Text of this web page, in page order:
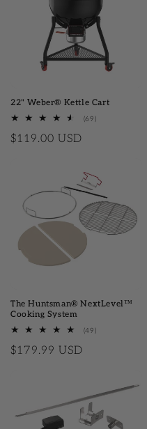
22" Weber® Kettle Cart
(69)
Regular price
$119.00 USD
The Huntsman® NextLevel™
Cooking System
(49)
Regular price
$179.99 USD